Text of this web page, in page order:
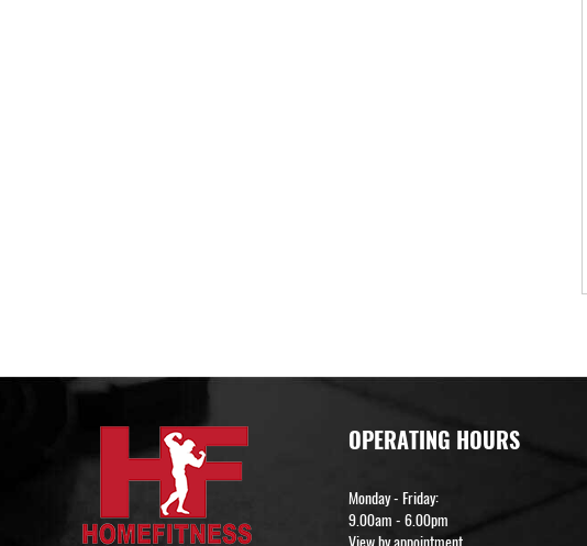
OPERATING HOURS
Monday - Friday:
9.00am - 6.00pm
View by appointment